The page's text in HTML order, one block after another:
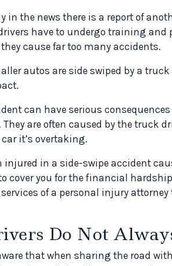
in the news there is a report of
have to undergo training and
cause far too many accidents.
autos are side swiped by a
can have serious
are often caused by the truck
it’s overtaking.
injured in a side-swipe accident
cover you for the financial
of a personal injury
Do Not
that when sharing the road